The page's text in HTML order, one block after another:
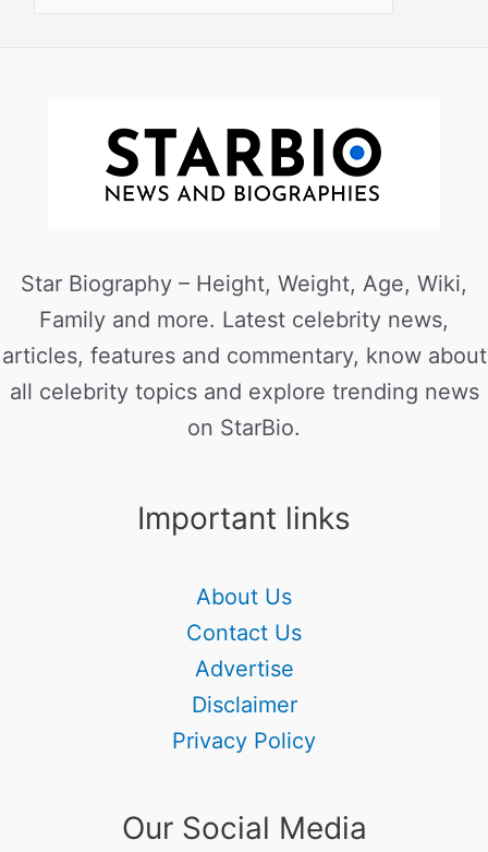
Star Biography – Height, Weight, Age, Wiki,
Family and more. Latest celebrity news,
articles, features and commentary, know about
all celebrity topics and explore trending news
on StarBio.
Important links
About Us
Contact Us
Advertise
Disclaimer
Privacy Policy
Our Social Media